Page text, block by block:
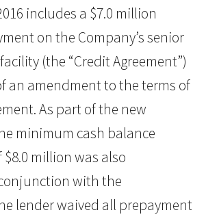
includes a $7.0 million
on the Company’s senior
(the “Credit Agreement”)
an amendment to the terms of
As part of the new
minimum cash balance
million was also
with the
lender waived all prepayment